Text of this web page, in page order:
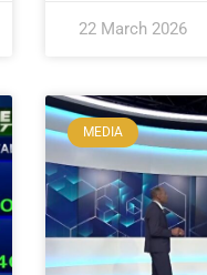
22 March 2026
MEDIA